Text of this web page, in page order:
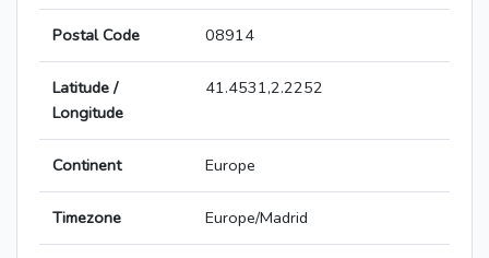
Postal Code 08914
Latitude /
Longitude
41.4531,2.2252
Continent Europe
Timezone Europe/Madrid